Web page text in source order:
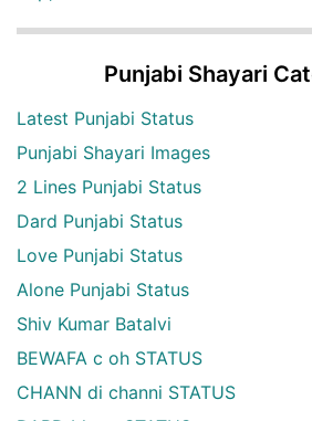
Punjabi Shayari
Latest Punjabi Status
Punjabi Shayari Images
2 Lines Punjabi Status
Dard Punjabi Status
Love Punjabi Status
Alone Punjabi Status
Shiv Kumar Batalvi
BEWAFA c oh STATUS
CHANN di channi STATUS